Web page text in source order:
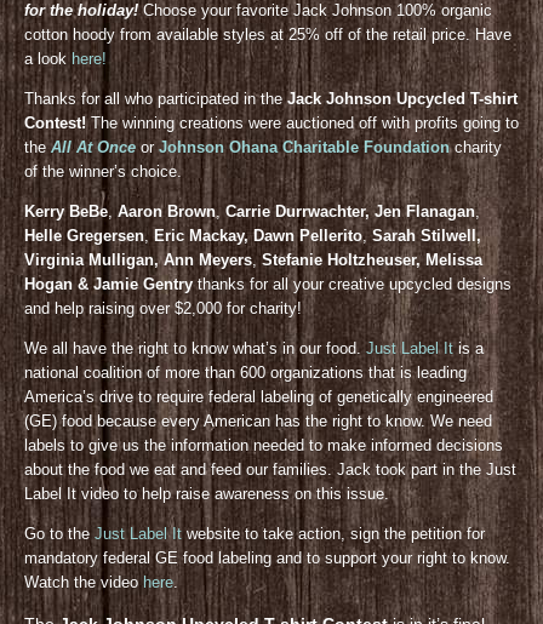
for the holiday! Choose your favorite Jack Johnson 100% organic
cotton hoody from available styles at 25% off of the retail price. Have
a look here!
Thanks for all who participated in theJack Johnson Upcycled T-shirt
Contest!The winning creations were auctioned off with profits going to
theAll At Once or Johnson Ohana Charitable Foundationcharity
of the winner’s choice.
Kerry BeBe, Aaron Brown, Carrie Durrwachter, Jen Flanagan,
Helle Gregersen, Eric Mackay, Dawn Pellerito, Sarah Stilwell,
Virginia Mulligan, Ann Meyers,Stefanie Holtzheuser, Melissa
Hogan & Jamie Gentrythanks for all your creative upcycled designs
and help raising over $2,000 for charity!
We all have the right to know what’s in our food. Just Label Itis a
national coalition of more than 600 organizations that is leading
America’s drive to require federal labeling of genetically engineered
(GE) food because every American has the right to know. We need
labels to give us the information needed to make informed decisions
about the food we eat and feed our families. Jack took part in the Just
Label It video to help raise awareness on this issue.
Go to the Just Label It website to take action, sign the petition for
mandatory federal GE food labeling and to support your right to know.
Watch the video here.